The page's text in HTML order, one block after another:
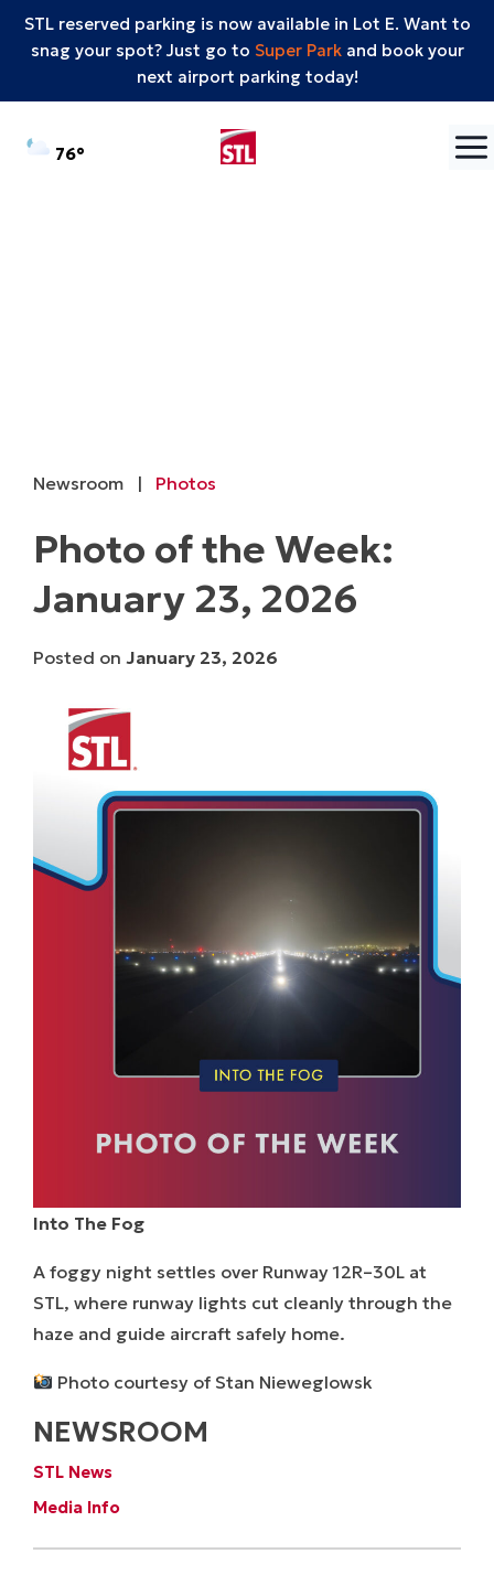
STL reserved parking is now available in Lot E. Want to
snag your spot? Just go to Super Parkand book your
next airport parking today!
76
NEWSROOM
STL News
Media Info
Newsroom | Photos
Photo of the Week:
January 23, 2026
Posted on January 23, 2026
Into The Fog
A foggy night settles over Runway 12R–30L at
STL, where runway lights cut cleanly through the
haze and guide aircraft safely home.
Photo courtesy of Stan Nieweglowsk